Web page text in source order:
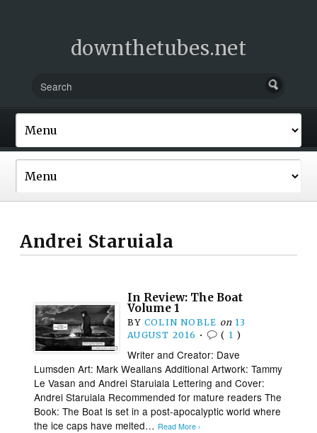
downthetubes.net
Andrei Staruiala
In Review: The Boat
Volume 1
BY COLIN NOBLE on 13
AUGUST 2016 • ( 1 )
Writer and Creator: Dave
Lumsden Art: Mark Weallans Additional Artwork: Tammy
Le Vasan and Andrei Staruiala Lettering and Cover:
Andrei Staruiala Recommended for mature readers The
Book: The Boat is set in a post-apocalyptic world where
the ice caps have melted… Read More ›